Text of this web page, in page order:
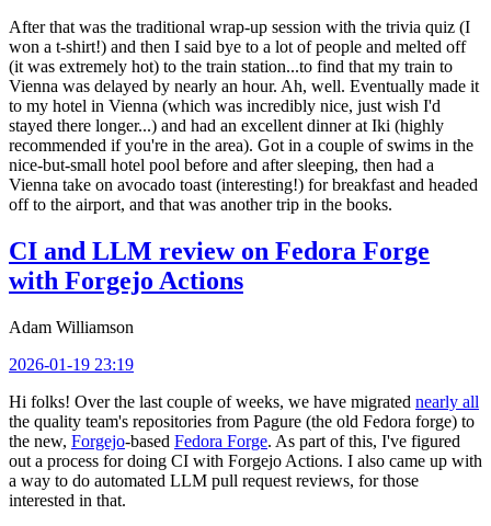
After that was the traditional wrap-up session with the trivia quiz (I
won a t-shirt!) and then I said bye to a lot of people and melted off
(it was extremely hot) to the train station...to find that my train to
Vienna was delayed by nearly an hour. Ah, well. Eventually made it
to my hotel in Vienna (which was incredibly nice, just wish I'd
stayed there longer...) and had an excellent dinner at Iki (highly
recommended if you're in the area). Got in a couple of swims in the
nice-but-small hotel pool before and after sleeping, then had a
Vienna take on avocado toast (interesting!) for breakfast and headed
off to the airport, and that was another trip in the books.
CI and LLM review on Fedora Forge
with Forgejo Actions
Adam Williamson
2026-01-19 23:19
Hi folks! Over the last couple of weeks, we have migrated nearly all
the quality team's repositories from Pagure (the old Fedora forge) to
the new, Forgejo-based Fedora Forge. As part of this, I've figured
out a process for doing CI with Forgejo Actions. I also came up with
a way to do automated LLM pull request reviews, for those
interested in that.